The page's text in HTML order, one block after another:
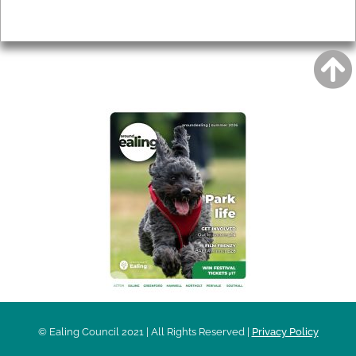
© Ealing Council 2021 | All Rights Reserved | Privacy Policy